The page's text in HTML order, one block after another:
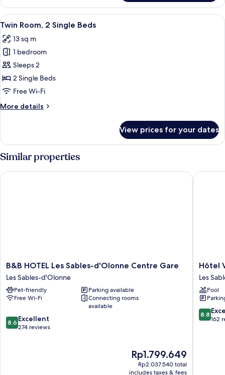
Room,
Multiple
Beds
View
all
photos
for
Twin
Room,
2
Beds
Twin Room, 2 Single Beds | Desk,
13
Twin Room, 2 Single Beds
13 sq m
1 bedroom
Sleeps 2
2 Single Beds
Free Wi-Fi
More details
More
Room,
2
Single
Beds
View prices for your dates
Similar properties
B&B
HOTEL
Les
Sables-
d'Olonne
Gare
Les
B&B HOTEL Les Sables-d'Olonne Centre Gare
Les Sables-d'Olonne
Pet-friendly
Parking available
Free Wi-Fi
Connecting rooms
available
8.6
out
8.6 Excellent
274 reviews
The
price
is
Rp1.799.649
Rp2.037.540 total
includes taxes & fees
B&B HOTEL Les Sables-d'Olonne Centre Gare
Hôtel
Vertime
Les
Sables-
Hôtel
Les
Pool
8.8
out
8.8
162
Hôtel